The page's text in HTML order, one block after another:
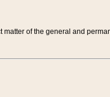
of the general and